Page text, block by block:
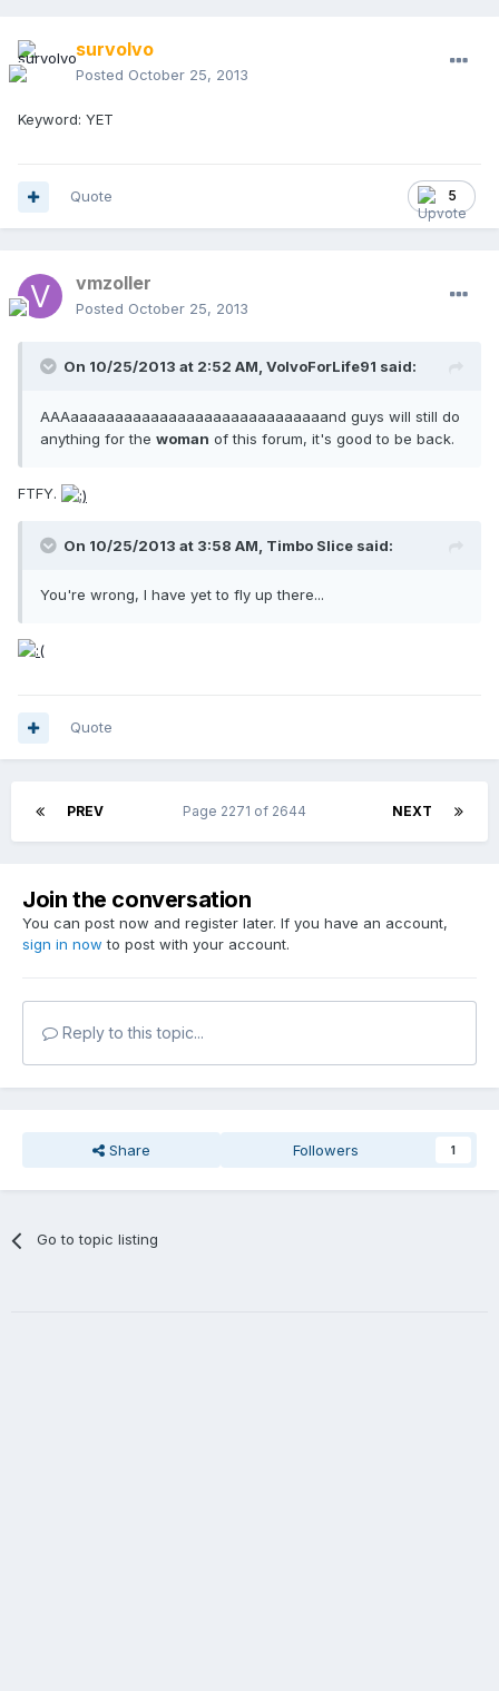
survolvo
Posted October 25, 2013
Keyword: YET
5
Quote
vmzoller
Posted October 25, 2013
On 10/25/2013 at 2:52 AM, VolvoForLife91 said:
AAAaaaaaaaaaaaaaaaaaaaaaaaaaaaaand guys will still do
anything for the woman of this forum, it's good to be back.
FTFY.
On 10/25/2013 at 3:58 AM, Timbo Slice said:
You're wrong, I have yet to fly up there...
Quote
PREV NEXT
Page 2271 of 2644
Join the conversation
You can post now and register later. If you have an account,
sign in now to post with your account.
Reply to this topic...
Share Followers 1
Go to topic listing